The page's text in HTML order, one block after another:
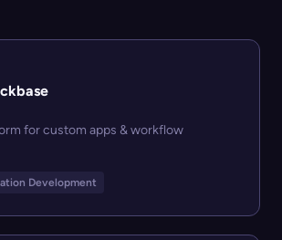
for custom apps & workflow
Development